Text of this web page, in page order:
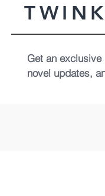
Get an
novel updates,